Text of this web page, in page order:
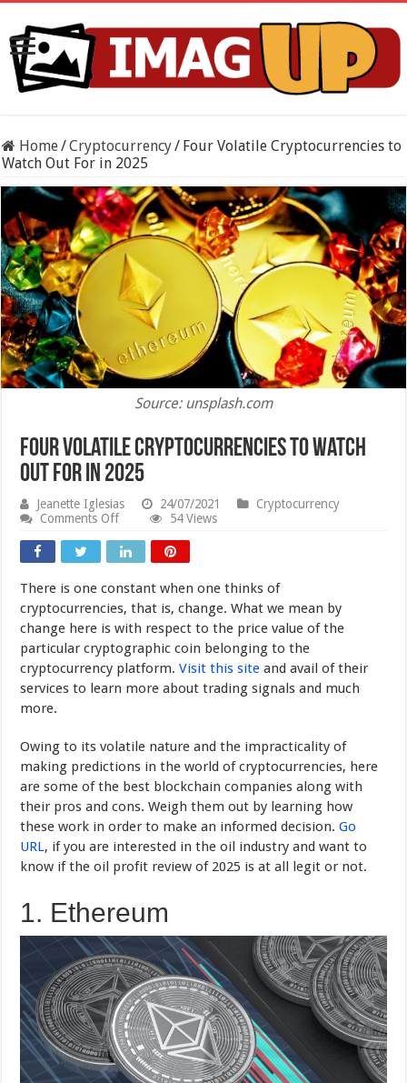
Home/Cryptocurrency/ Four Volatile Cryptocurrencies to
Watch Out For in 2025
Source: unsplash.com
Four Volatile Cryptocurrencies to Watch
Out For in 2025
Jeanette Iglesias 24/07/2021
Cryptocurrency
Comments Offon
Volatile
Cryptocurrencies
Watch
Out
For
in
2025
54 Views
There is one constant when one thinks of
cryptocurrencies, that is, change. What we mean by
change here is with respect to the price value of the
particular cryptographic coin belonging to the
cryptocurrency platform.Visit this site and avail of their
services to learn more about trading signals and much
more.
Owing to its volatile nature and the impracticality of
making predictions in the world of cryptocurrencies, here
are some of the best blockchain companies along with
their pros and cons. Weigh them out by learning how
these work in order to make an informed decision.Go
URL, if you are interested in the oil industry and want to
know if the oil profit review of 2025 is at all legit or not.
1. Ethereum